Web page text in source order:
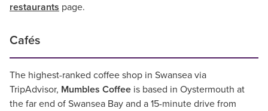
restaurants page.
Cafés
The highest-ranked coffee shop in Swansea via
TripAdvisor, Mumbles Coffee is based in Oystermouth at
the far end of Swansea Bay and a 15-minute drive from